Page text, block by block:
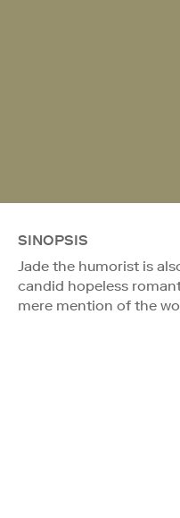
SINOPSIS
Jade the humorist is
candid hopeless
mere mention of the